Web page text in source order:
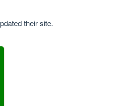
their site.